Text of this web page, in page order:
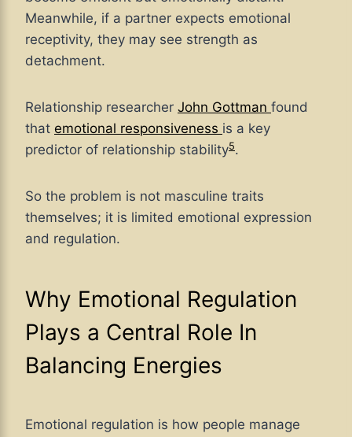
Meanwhile, if a partner expects emotional
receptivity, they may see strength as
detachment.
Relationship researcher John Gottman found
that emotional responsiveness is a key
predictor of relationship stability5.
So the problem is not masculine traits
themselves; it is limited emotional expression
and regulation.
Why Emotional Regulation
Plays a Central Role In
Balancing Energies
Emotional regulation is how people manage